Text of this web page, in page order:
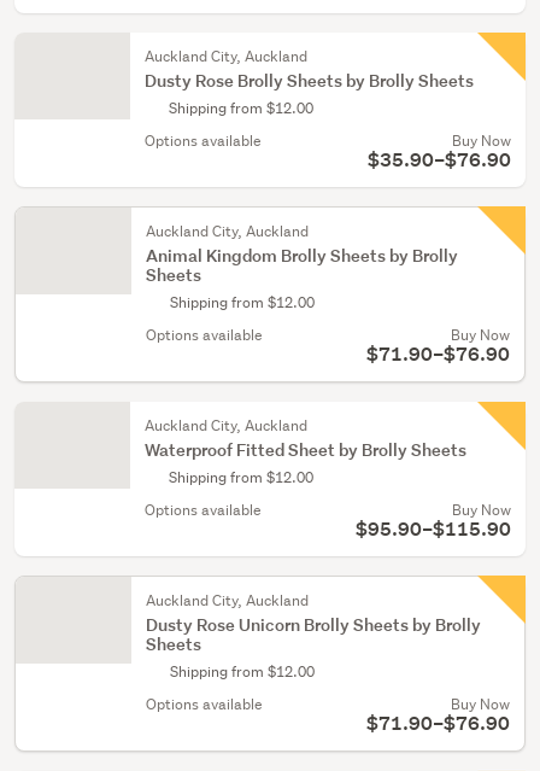
Auckland City, Auckland
Dusty Rose Brolly Sheets by Brolly Sheets
Shipping from $12.00
Options available
Buy Now
$35.90–$76.90
Auckland City, Auckland
Animal Kingdom Brolly Sheets by Brolly
Sheets
Shipping from $12.00
Options available
Buy Now
$71.90–$76.90
Auckland City, Auckland
Waterproof Fitted Sheet by Brolly Sheets
Shipping from $12.00
Options available
Buy Now
$95.90–$115.90
Auckland City, Auckland
Dusty Rose Unicorn Brolly Sheets by Brolly
Sheets
Shipping from $12.00
Options available
Buy Now
$71.90–$76.90